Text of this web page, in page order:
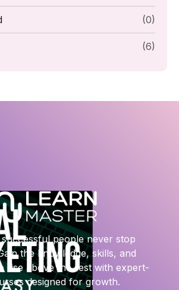
(0)
(6)
people never stop
the knowledge, skills, and
rise above the rest with expert-
designed for growth.